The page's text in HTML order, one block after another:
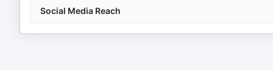
Social Media Reach